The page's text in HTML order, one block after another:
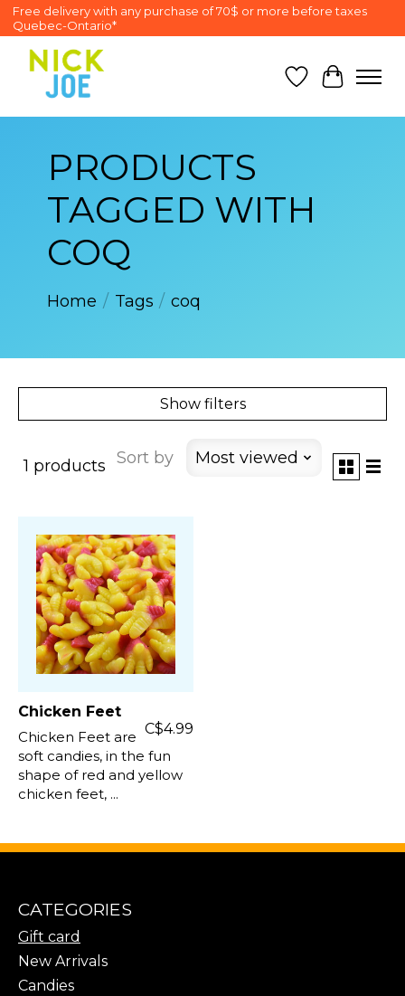
Free delivery with any purchase of 70$ or more before taxes
Quebec-Ontario*
Wish List
Cart
PRODUCTS
TAGGED WITH
COQ
Home / Tags / coq
Show filters
1 products Sort by Most viewed
Chicken Feet
C$4.99
Chicken Feet are
soft candies, in the fun
shape of red and yellow
chicken feet, ...
CATEGORIES
Gift card
New Arrivals
Candies